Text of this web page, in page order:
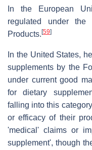
In the European
regulated under the
Products. [59]
In the United States,
supplements by the
under current good
for dietary
falling into this
or efficacy of their
'medical' claims or
supplement', though